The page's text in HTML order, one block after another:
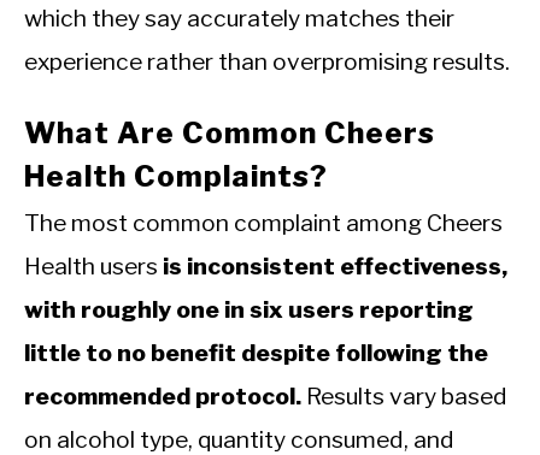
which they say accurately matches their
experience rather than overpromising results.
What Are Common Cheers
Health Complaints?
The most common complaint among Cheers
Health users is inconsistent effectiveness,
with roughly one in six users reporting
little to no benefit despite following the
recommended protocol. Results vary based
on alcohol type, quantity consumed, and